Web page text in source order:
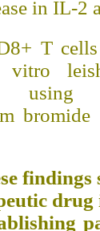
in IL-2
T
3-
drug